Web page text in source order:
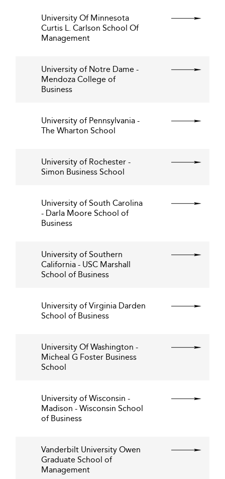
University Of Minnesota
Curtis L. Carlson School Of
Management
University of Notre Dame -
Mendoza College of
Business
University of Pennsylvania -
The Wharton School
University of Rochester -
Simon Business School
University of South Carolina
- Darla Moore School of
Business
University of Southern
California - USC Marshall
School of Business
University of Virginia Darden
School of Business
University Of Washington -
Micheal G Foster Business
School
University of Wisconsin -
Madison - Wisconsin School
of Business
Vanderbilt University Owen
Graduate School of
Management